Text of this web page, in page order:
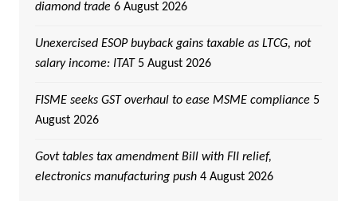
diamond trade 6 August 2026
Unexercised ESOP buyback gains taxable as LTCG, not
salary income: ITAT 5 August 2026
FISME seeks GST overhaul to ease MSME compliance 5
August 2026
Govt tables tax amendment Bill with FII relief,
electronics manufacturing push 4 August 2026